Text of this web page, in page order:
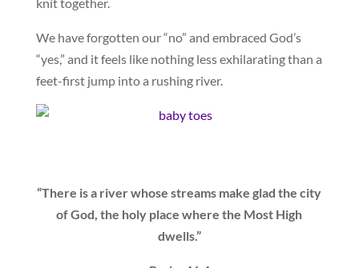
We have forgotten our “no” and embraced God’s
“yes,” and it feels like nothing less exhilarating than a
feet-first jump into a rushing river.
“There is a river whose streams make glad the city
of God, the holy place where the Most High
dwells.”